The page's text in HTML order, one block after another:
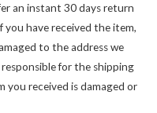
an instant 30 days return
you have received the item,
to the address we
for the shipping
received is damaged or